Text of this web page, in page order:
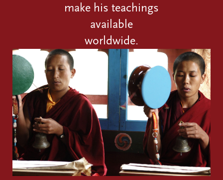
make his teachings
available
worldwide.